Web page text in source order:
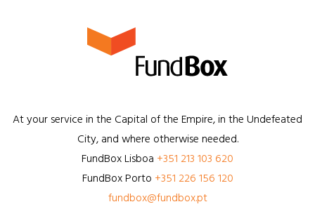
At your service in the Capital of the Empire, in the Undefeated
City, and where otherwise needed.
FundBoxLisboa +351 213 103 620
FundBoxPorto +351 226 156 120
fundbox@fundbox.pt